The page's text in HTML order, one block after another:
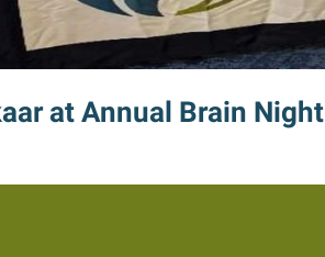
at Annual Brain Night